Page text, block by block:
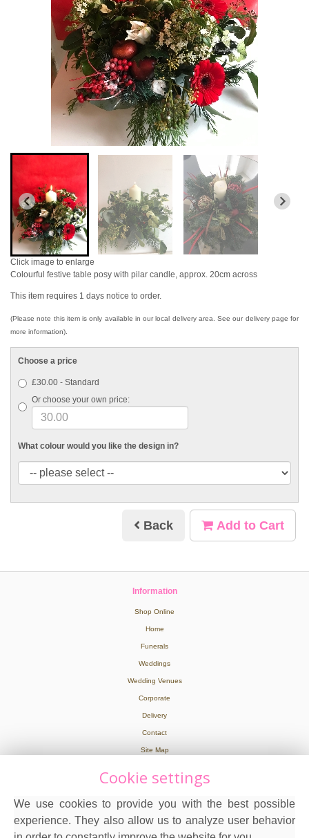
Click image to enlarge
Colourful festive table posy with pilar candle, approx. 20cm across
This item requires 1 days notice to order.
(Please note this item is only available in our local delivery area. See our delivery page for
more information).
Choose a price
£30.00 - Standard
Or choose your own price:
What colour would you like the design in?
Back Add to Cart
Information
Shop Online
Home
Funerals
Weddings
Wedding Venues
Corporate
Delivery
Contact
Site Map
Legal
Terms and Conditions
Privacy Policy
Cookie settings
We use cookies to provide you with the best possible
experience. They also allow us to analyze user behavior